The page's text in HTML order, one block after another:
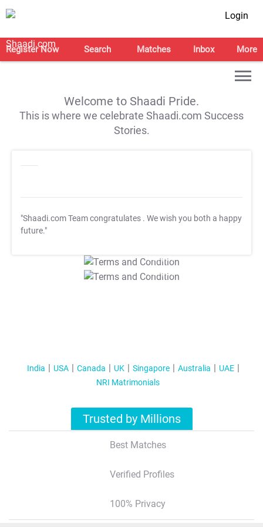
Login
Register Now Search Matches Inbox More
Welcome to Shaadi Pride.
This is where we celebrate Shaadi.com Success
Stories.
"Shaadi.com Team congratulates . We wish you both a happy
future."
T&C Apply
T&C Apply
India USA Canada UK Singapore Australia
UAE
NRI Matrimonials
Trusted by Millions
Best Matches
Verified Profiles
100% Privacy